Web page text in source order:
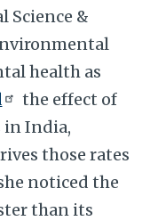
Science &
health as
the effect of
in India,
those rates
noticed the
than its